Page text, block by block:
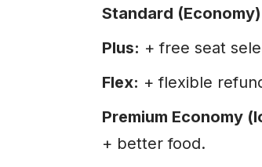
Standard
Plus: + free seat
Flex: + flexible
Premium Economy
+ better food.